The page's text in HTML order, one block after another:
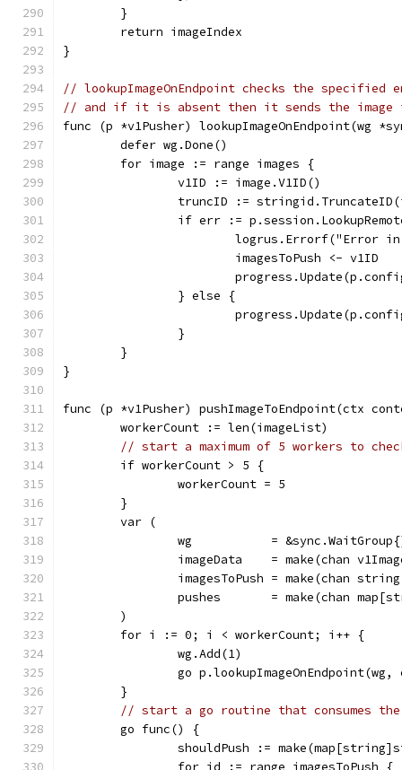
	}
	return imageIndex
}
// lookupImageOnEndpoint checks the
// and if it is absent then it sends the image
func (p *v1Pusher) lookupImageOnEndpoint(wg
	defer wg.Done()
	for image := range images {
		v1ID := image.V1ID()
truncID :=
if err :=
logrus.Errorf("Error
			imagesToPush <- v1ID
		} else {
		}
	}
}
func (p *v1Pusher) pushImageToEndpoint(ctx
	workerCount := len(imageList)
// start a maximum of 5 workers to
	if workerCount > 5 {
		workerCount = 5
	}
	var (
wg           =
imageData    = make(chan
imagesToPush = make(chan
pushes       = make(chan
	)
	for i := 0; i < workerCount; i++ {
		wg.Add(1)
go
	}
// start a go routine that consumes the
	go func() {
shouldPush :=
		for id := range imagesToPush {